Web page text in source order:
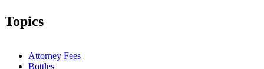
Topics
Attorney Fees
Bottles